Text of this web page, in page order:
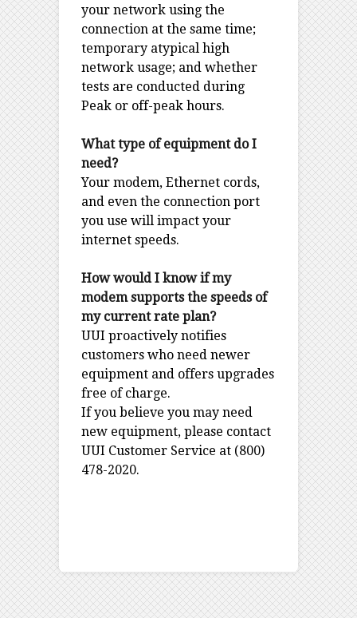
your network using the
connection at the same time;
temporary atypical high
network usage; and whether
tests are conducted during
Peak or off-peak hours.
What type of equipment do I
need?
Your modem, Ethernet cords,
and even the connection port
you use will impact your
internet speeds.
How would I know if my
modem supports the speeds of
my current rate plan?
UUI proactively notifies
customers who need newer
equipment and offers upgrades
free of charge.
If you believe you may need
new equipment, please contact
UUI Customer Service at (800)
478-2020.